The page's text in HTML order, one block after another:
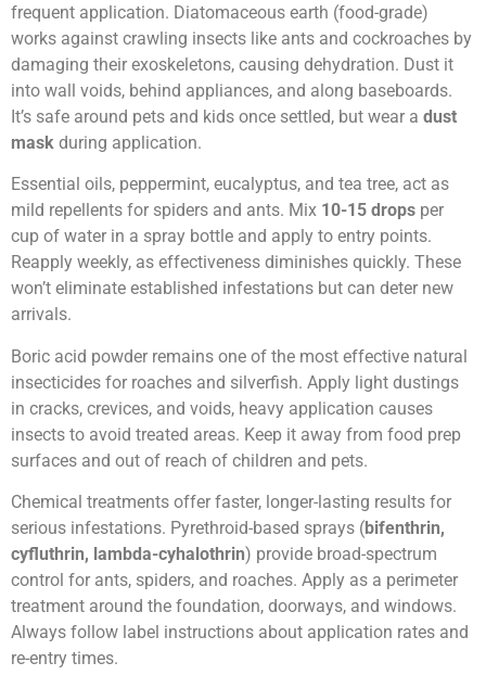
frequent application. Diatomaceous earth (food-grade)
works against crawling insects like ants and cockroaches by
damaging their exoskeletons, causing dehydration. Dust it
into wall voids, behind appliances, and along baseboards.
It’s safe around pets and kids once settled, but wear a dust
mask during application.
Essential oils, peppermint, eucalyptus, and tea tree, act as
mild repellents for spiders and ants. Mix 10-15 drops per
cup of water in a spray bottle and apply to entry points.
Reapply weekly, as effectiveness diminishes quickly. These
won’t eliminate established infestations but can deter new
arrivals.
Boric acid powder remains one of the most effective natural
insecticides for roaches and silverfish. Apply light dustings
in cracks, crevices, and voids, heavy application causes
insects to avoid treated areas. Keep it away from food prep
surfaces and out of reach of children and pets.
Chemical treatments offer faster, longer-lasting results for
serious infestations. Pyrethroid-based sprays (bifenthrin,
cyfluthrin, lambda-cyhalothrin) provide broad-spectrum
control for ants, spiders, and roaches. Apply as a perimeter
treatment around the foundation, doorways, and windows.
Always follow label instructions about application rates and
re-entry times.